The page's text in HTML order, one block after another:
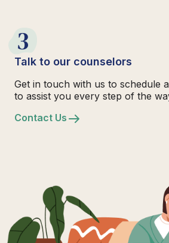
3
Talk to our counselors
Get in touch with us to schedule
to assist you every step of the
Contact Us